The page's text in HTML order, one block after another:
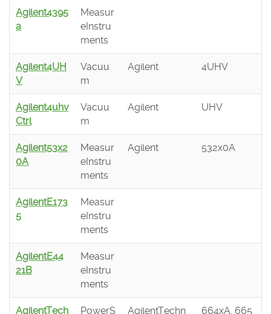
Agilent4395
a
Measur
eInstru
ments
Agilent4UH
V
Vacuu
m
Agilent 4UHV
Agilent4uhv
Ctrl
Vacuu
m
Agilent UHV
Agilent53x2
0A
Measur
eInstru
ments
Agilent 532x0A
AgilentE173
5
Measur
eInstru
ments
AgilentE44
21B
Measur
eInstru
ments
AgilentTech
PowerS
AgilentTechn
664xA, 665